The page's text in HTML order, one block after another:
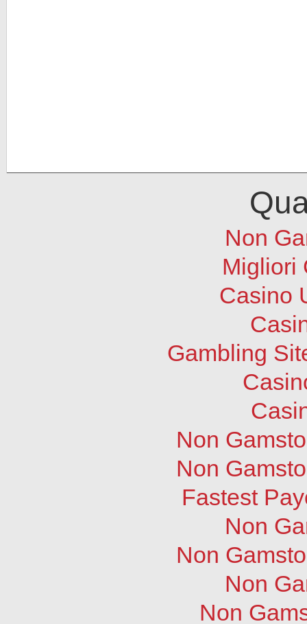
Non
Migliori
Casino
Gambling
Non
Non
Fastest
Non
Non
Non
Non